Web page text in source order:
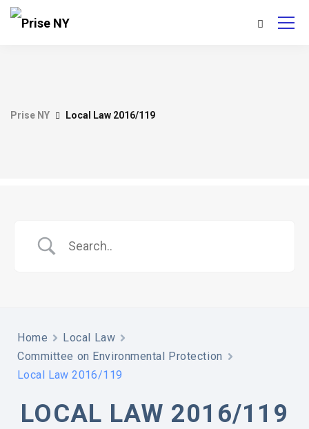
Prise NY Local Law 2016/119
Home
Local Law
Committee on Environmental Protection
Local Law 2016/119
LOCAL LAW 2016/119